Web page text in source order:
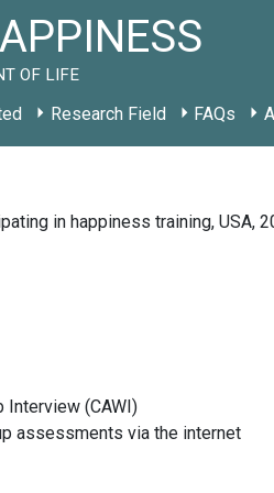
OF LIFE
Research Field FAQs
in happiness training, USA,
Interview (CAWI)
assessments via the internet